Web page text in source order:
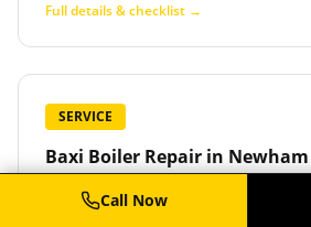
Full details & checklist →
SERVICE
Baxi Boiler Repair in Newham
Baxi Boiler Repair support for Baxi
fault finding in Newham.
Call Now